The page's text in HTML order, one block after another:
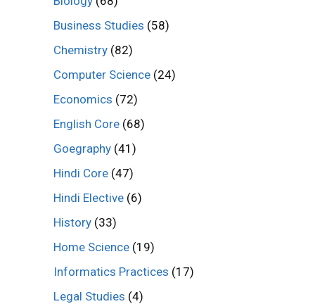
Business Studies (58)
Chemistry (82)
Computer Science (24)
Economics (72)
English Core (68)
Goegraphy (41)
Hindi Core (47)
Hindi Elective (6)
History (33)
Home Science (19)
Informatics Practices (17)
Legal Studies (4)